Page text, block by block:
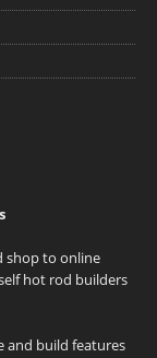
shop to online
hot rod builders
and build features